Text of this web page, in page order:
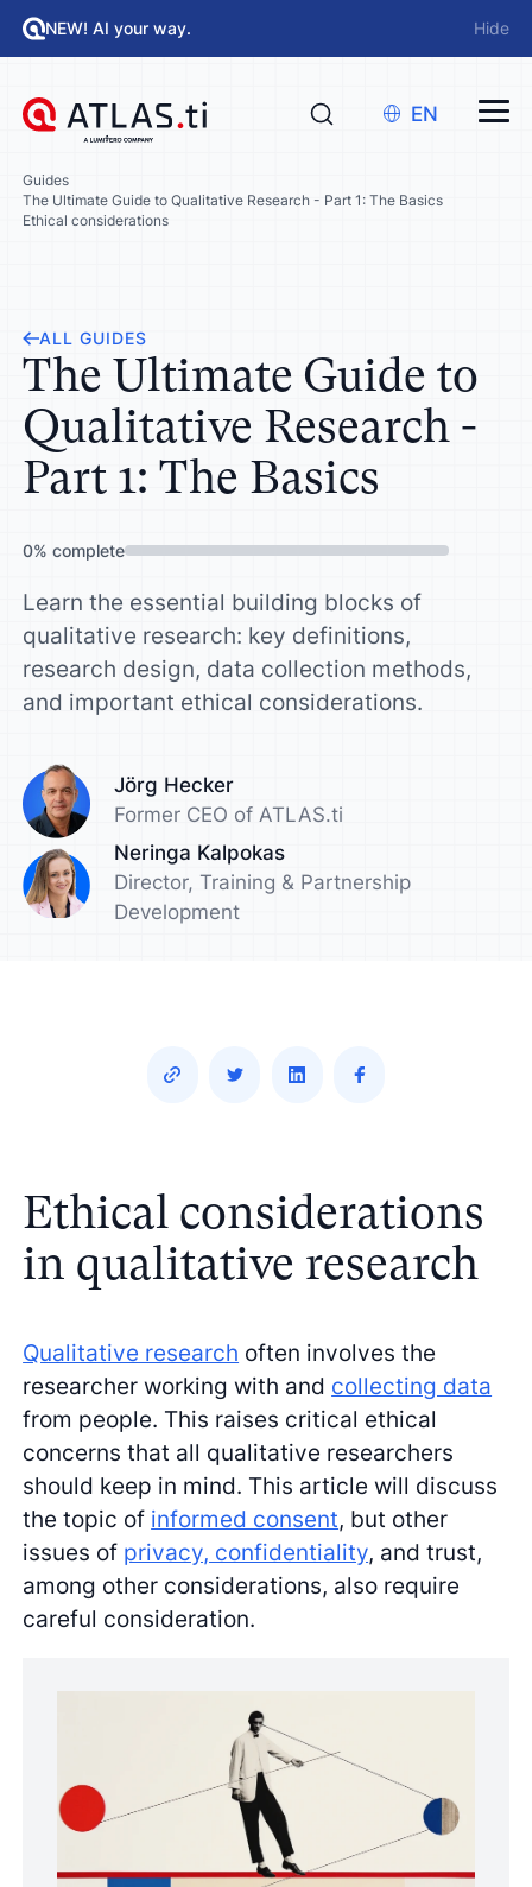
NEW! AI your way. Hide
EN
Guides
The Ultimate Guide to Qualitative Research - Part 1: The Basics
Ethical considerations
ALL GUIDES
The Ultimate Guide to
Qualitative Research -
Part 1: The Basics
0%complete
Learn the essential building blocks of
qualitative research: key definitions,
research design, data collection methods,
and important ethical considerations.
Jörg Hecker
Former CEO of ATLAS.ti
Neringa Kalpokas
Director, Training & Partnership
Development
Ethical considerations
in qualitative research
Qualitative research often involves the
researcher working with and collecting data
from people. This raises critical ethical
concerns that all qualitative researchers
should keep in mind. This article will discuss
the topic of informed consent, but other
issues of privacy, confidentiality, and trust,
among other considerations, also require
careful consideration.